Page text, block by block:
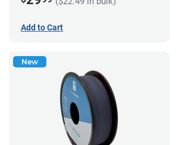
Add to Cart
New